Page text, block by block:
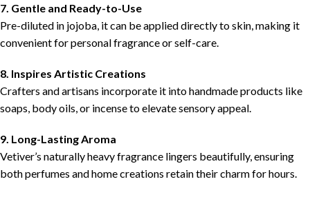
7. Gentle and Ready-to-Use
Pre-diluted in jojoba, it can be applied directly to skin, making it
convenient for personal fragrance or self-care.
8. Inspires Artistic Creations
Crafters and artisans incorporate it into handmade products like
soaps, body oils, or incense to elevate sensory appeal.
9. Long-Lasting Aroma
Vetiver’s naturally heavy fragrance lingers beautifully, ensuring
both perfumes and home creations retain their charm for hours.